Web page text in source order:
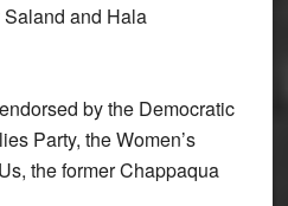
and Hala
by the Democratic
Party, the Women’s
the former Chappaqua